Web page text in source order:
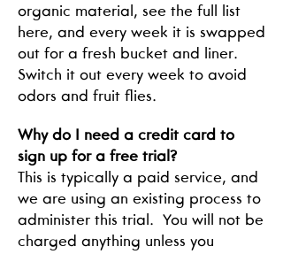
organic material, see the full list
here, and every week it is swapped
out for a fresh bucket and liner.
Switch it out every week to avoid
odors and fruit flies.
Why do I need a credit card to
sign up for a free trial?
This is typically a paid service, and
we are using an existing process to
administer this trial. You will not be
charged anything unless you